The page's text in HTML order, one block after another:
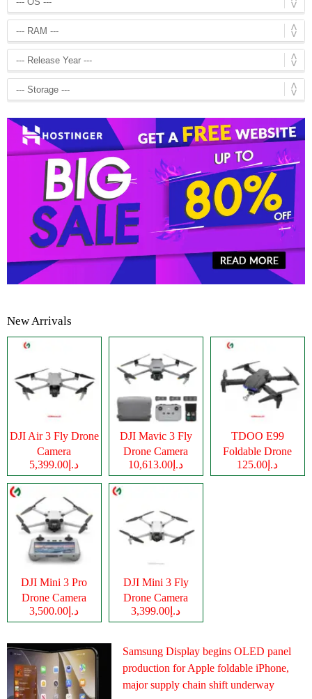
New Arrivals
DJI Air 3 Fly Drone
Camera
د.إ5,399.00
DJI Mavic 3 Fly
Drone Camera
د.إ10,613.00
TDOO E99
Foldable Drone
Cameraد.إ125.00
DJI Mini 3 Pro
Drone Camera
د.إ3,500.00
DJI Mini 3 Fly
Drone Camera
د.إ3,399.00
Samsung Display begins OLED panel
production for Apple foldable iPhone,
major supply chain shift underway